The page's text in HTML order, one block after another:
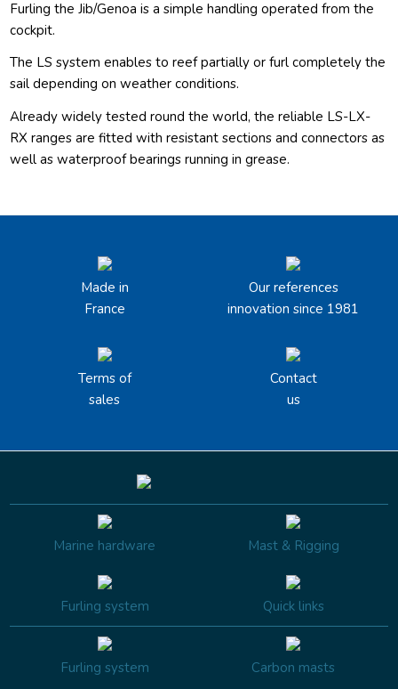
Furling the Jib/Genoa is a simple handling operated from the
cockpit.
The LS system enables to reef partially or furl completely the
sail depending on weather conditions.
Already widely tested round the world, the reliable LS-LX-
RX ranges are fitted with resistant sections and connectors as
well as waterproof bearings running in grease.
Made in
France
Our references
innovation since 1981
Terms of
sales
Contact
us
Marine hardware Mast & Rigging
Furling system Quick links
Furling system Carbon masts